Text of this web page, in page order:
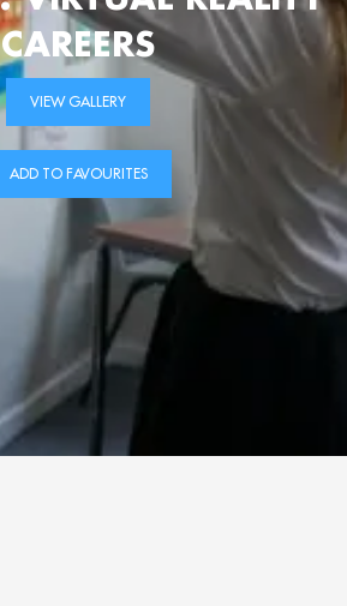
VIEW GALLERY
ADD TO FAVOURITES
CAREERS